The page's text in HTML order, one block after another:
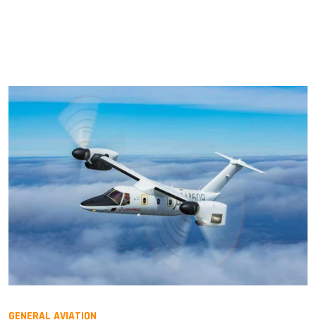
GENERAL AVIATION